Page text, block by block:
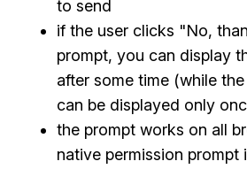
to send
if the user clicks "No,
prompt, you can display
after some time (while
can be displayed only
the prompt works on all
native permission prompt